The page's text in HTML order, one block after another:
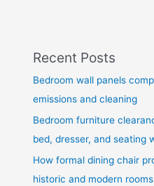
Recent Posts
Bedroom wall panels
emissions and cleaning
Bedroom furniture
bed, dresser, and seating
How formal dining chair
historic and modern rooms